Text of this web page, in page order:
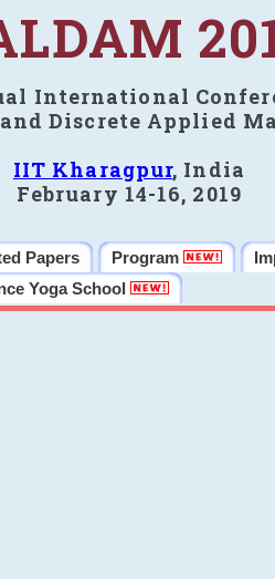
International
Discrete Applied
IIT Kharagpur, India
February 14-16, 2019
Papers Program
Yoga School